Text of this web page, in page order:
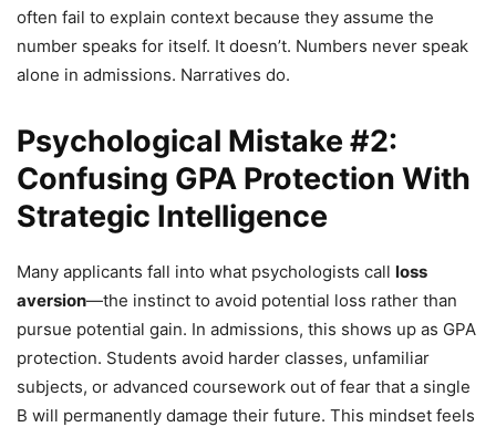
often fail to explain context because they assume the
number speaks for itself. It doesn’t. Numbers never speak
alone in admissions. Narratives do.
Psychological Mistake #2:
Confusing GPA Protection With
Strategic Intelligence
Many applicants fall into what psychologists call loss
aversion—the instinct to avoid potential loss rather than
pursue potential gain. In admissions, this shows up as GPA
protection. Students avoid harder classes, unfamiliar
subjects, or advanced coursework out of fear that a single
B will permanently damage their future. This mindset feels